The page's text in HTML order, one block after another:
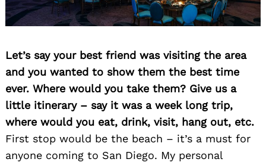
Let’s say your best friend was visiting the area
and you wanted to show them the best time
ever. Where would you take them? Give us a
little itinerary – say it was a week long trip,
where would you eat, drink, visit, hang out, etc.
First stop would be the beach – it’s a must for
anyone coming to San Diego. My personal